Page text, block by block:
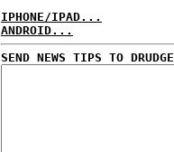
IPHONE/IPAD...
ANDROID...
SEND NEWS TIPS TO DRUDGE